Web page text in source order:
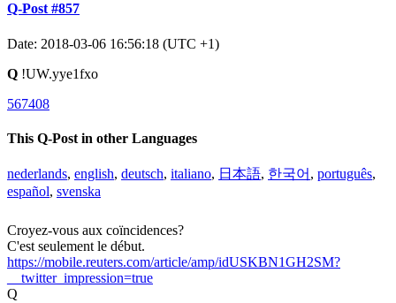
Q-Post #857
Date: 2018-03-06 16:56:18 (UTC +1)
Q !UW.yye1fxo
567408
This Q-Post in other Languages
nederlands, english, deutsch, italiano, 日本語, 한국어 , português,
español, svenska
Croyez-vous aux coïncidences?
C'est seulement le début.
https://mobile.reuters.com/article/amp/idUSKBN1GH2SM?
__twitter_impression=true
Q